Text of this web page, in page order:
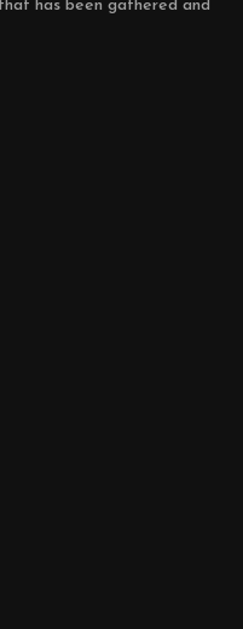
has been gathered and